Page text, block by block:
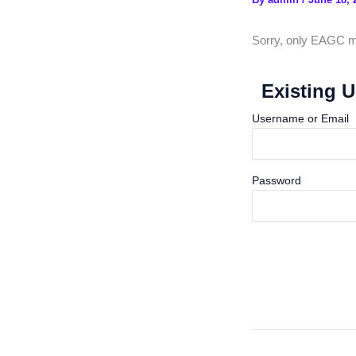
Sorry, only EAGC
Existing
Username or Email
Password